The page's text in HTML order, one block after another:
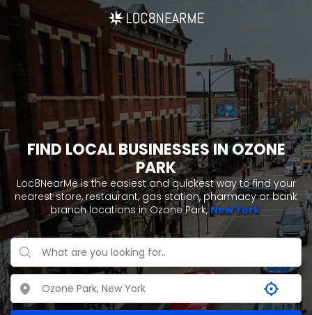
FIND LOCAL BUSINESSES IN OZONE
PARK
Loc8NearMe is the easiest and quickest way to find your
nearest store, restaurant, gas station, pharmacy or bank
branch locations in Ozone Park,New York.